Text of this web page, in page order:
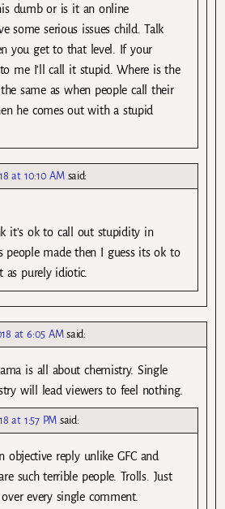
dumb or is it an online
some serious issues child. Talk
you get to that level. If your
me I’ll call it stupid. Where is the
same as when people call their
he comes out with a stupid
at 10:10 AM said:
it’s ok to call out stupidity in
people made then I guess its ok to
as purely idiotic.
at 6:05 AM said:
is all about chemistry. Single
will lead viewers to feel nothing.
at 1:57 PM said:
objective reply unlike GFC and
such terrible people. Trolls. Just
every single comment.